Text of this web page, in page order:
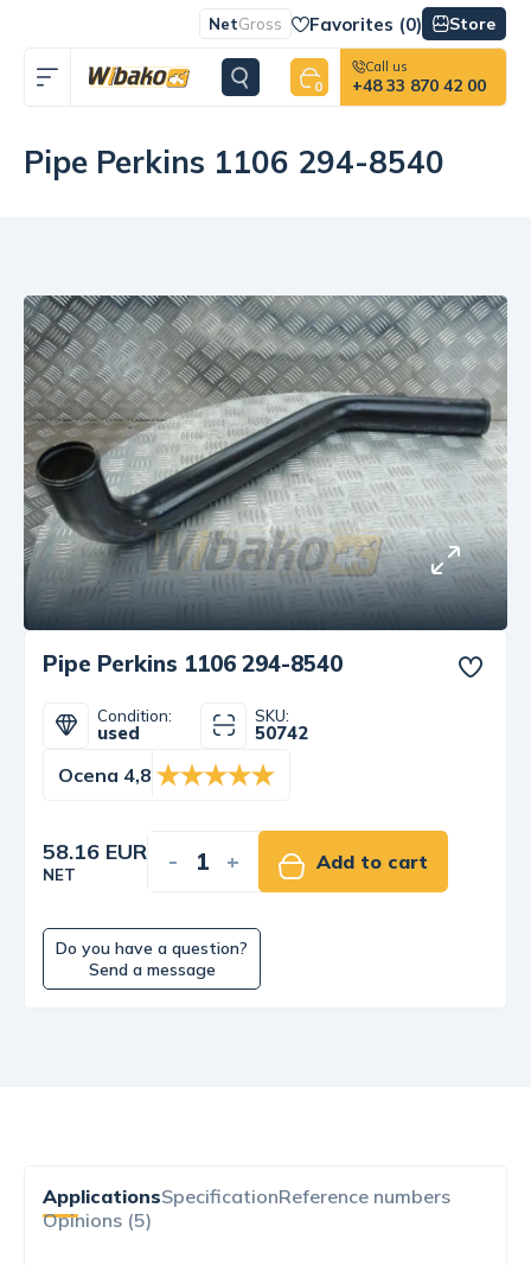
NetGross Favorites (0) Store
0
Call us
+48 33 870 42 00
Pipe Perkins 1106 294-8540
Pipe Perkins 1106 294-8540
Condition:
used
SKU:
50742
Ocena 4,8
58.16 EUR
NET - + Add to cart
Do you have a question?
Send a message
ApplicationsSpecificationReference numbers
Opinions (5)